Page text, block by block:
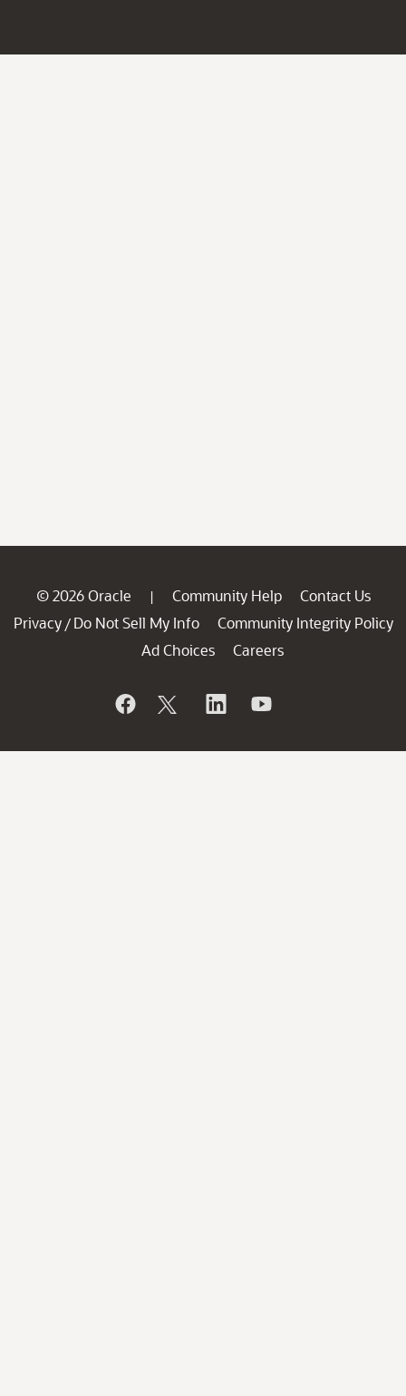
© 2026 Oracle | Community Help
Contact Us
Privacy / Do Not Sell My Info
Community Integrity Policy
Ad Choices
Careers